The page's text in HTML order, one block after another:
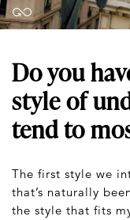
Do you
style of
tend to
The first style we
that’s naturally
the style that fits